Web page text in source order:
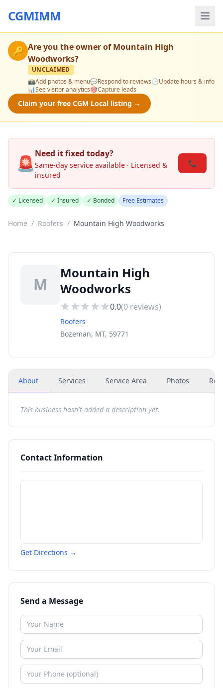
CGMIMM
🔑 Are you the owner ofMountain High
Woodworks?
UNCLAIMED
📸Add photos & menu💬Respond to reviews🕒Update hours & info
📊See visitor analytics🎯Capture leads
Claim your free CGM Local listing →
🚨Need it fixed today?
Same-day service available · Licensed &
insured
📞
✓ Licensed ✓ Insured ✓ Bonded Free Estimates
Home / Roofers / Mountain High Woodworks
M
Mountain High
Woodworks
0.0(0 reviews)
Roofers
Bozeman, MT, 59771
About Services Service Area Photos
This business hasn't added a description yet.
Contact Information
Get Directions →
Send a Message